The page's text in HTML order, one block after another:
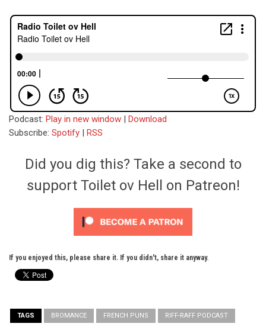
Podcast: Play in new window | Download
Subscribe: Spotify | RSS
Did you dig this? Take a second to
support Toilet ov Hell on Patreon!
If you enjoyed this, please share it. If you didn't, share it anyway.
TAGS BROMANCE FRENCH PUNS RIFF-RAFF PODCAST